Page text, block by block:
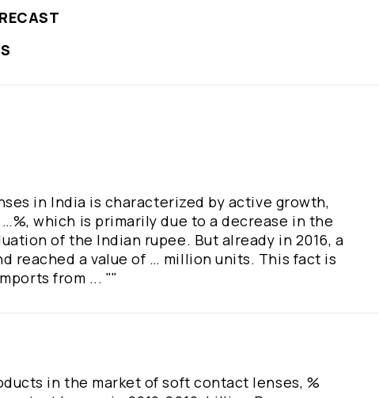
in India is characterized by active growth,
which is primarily due to a decrease in the
of the Indian rupee. But already in 2016, a
reached a value of … million units. This fact is
from ... ""
in the market of soft contact lenses, %